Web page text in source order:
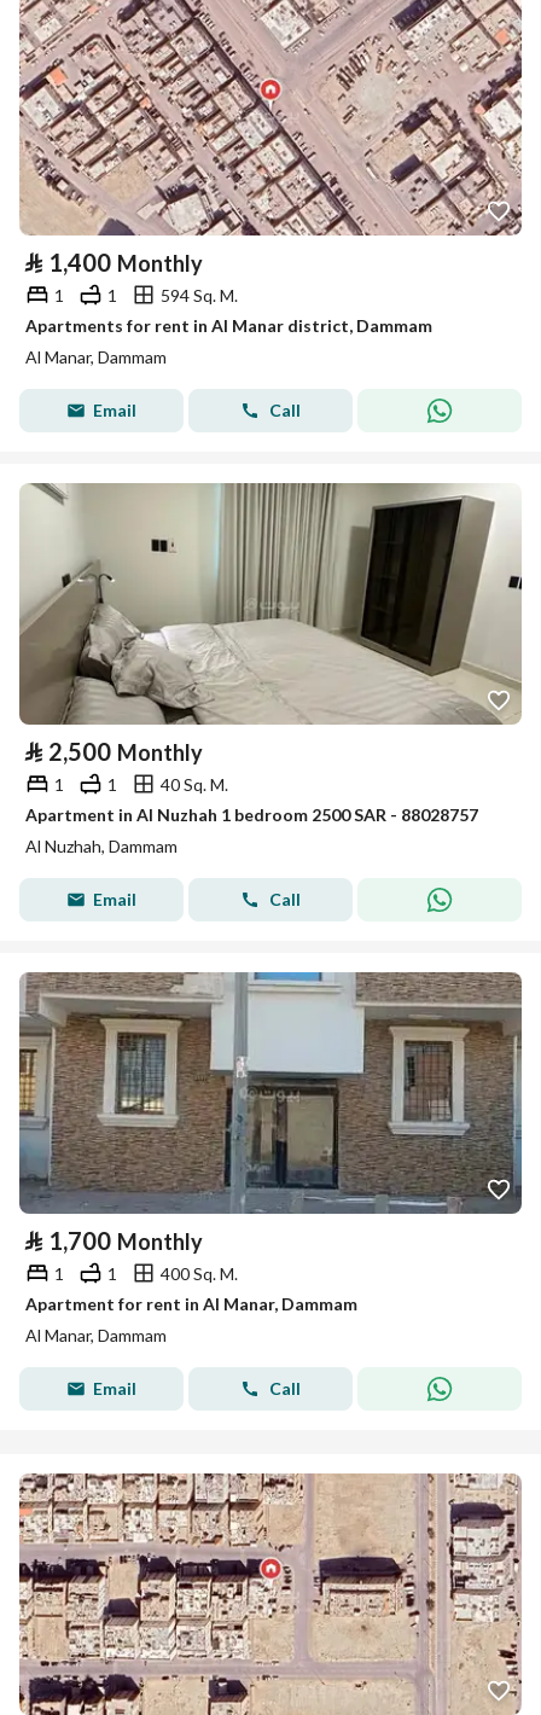
⃁ 1,400 Monthly
1 1
594 Sq. M.
Apartments for rent in Al Manar district, Dammam
Al Manar, Dammam
Email Call
⃁ 2,500 Monthly
1 1
40 Sq. M.
Apartment in Al Nuzhah 1 bedroom 2500 SAR - 88028757
Al Nuzhah, Dammam
Email Call
⃁ 1,700 Monthly
1 1
400 Sq. M.
Apartment for rent in Al Manar, Dammam
Al Manar, Dammam
Email Call